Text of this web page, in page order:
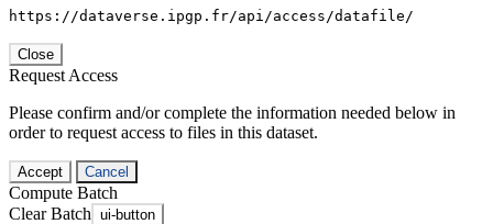
https://dataverse.ipgp.fr/api/access/datafile/
Close
Request Access
Please confirm and/or complete the information needed below in
order to request access to files in this dataset.
Accept Cancel
Compute Batch
Clear Batch ui-button